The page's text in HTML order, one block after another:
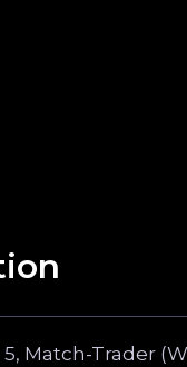
Match-Trader